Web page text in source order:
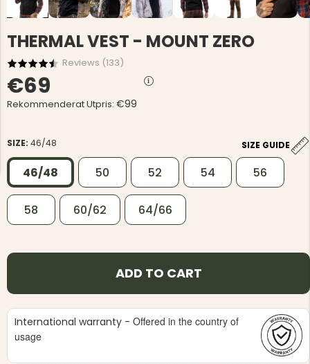
JACKET,
-
VAPITI LAPONIA -
GREEN/ORANGE
€49
€69
THERMAL VEST - MOUNT ZERO
Reviews (133)
€69
Rekommenderat Utpris: €99
SIZE: 46/48 SIZE GUIDE
46/48 50 52 54 56
58 60/62 64/66
ADD TO CART
International warranty - Offered in the country of
usage